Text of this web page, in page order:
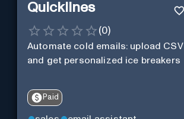
Quicklines
(0)
Automate cold emails: upload CSV
and get personalized ice breakers
Paid